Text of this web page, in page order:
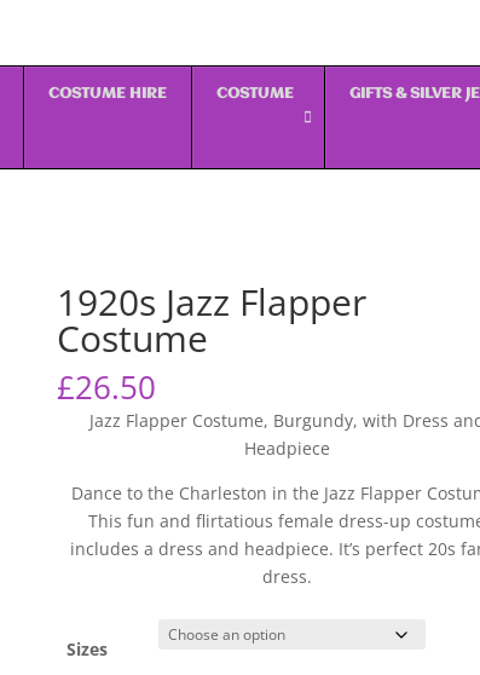
COSTUME HIRE COSTUME GIFTS & SILVER
1920s Jazz Flapper
Costume
£26.50
Jazz Flapper Costume, Burgundy, with Dress
Headpiece
Dance to the Charleston in the Jazz Flapper
This fun and flirtatious female dress-up
includes a dress and headpiece. It’s perfect 20s
dress.
Sizes